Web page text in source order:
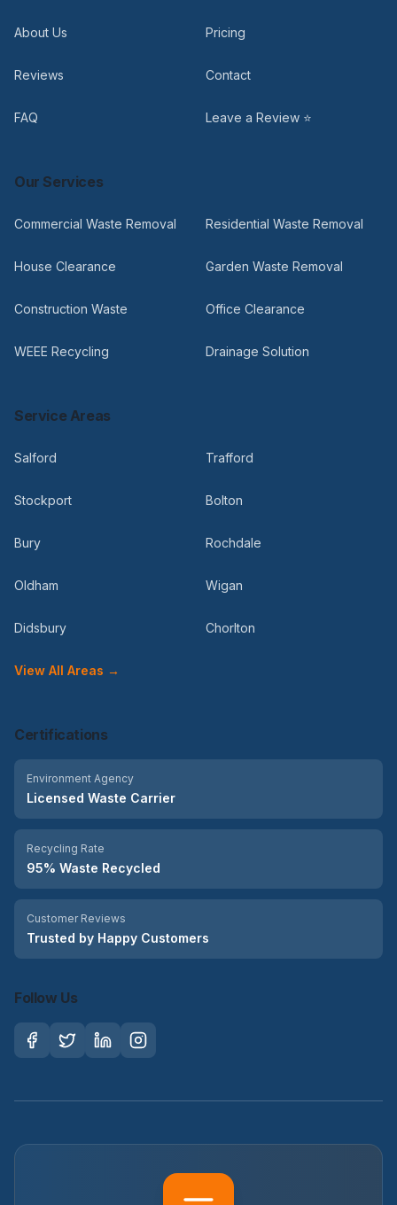
About Us Pricing
Reviews Contact
FAQ Leave a Review ⭐
Our Services
Commercial Waste Removal Residential Waste Removal
House Clearance Garden Waste Removal
Construction Waste Office Clearance
WEEE Recycling Drainage Solution
Service Areas
Salford Trafford
Stockport Bolton
Bury Rochdale
Oldham Wigan
Didsbury Chorlton
View All Areas →
Certifications
Environment Agency
Licensed Waste Carrier
Recycling Rate
95% Waste Recycled
Customer Reviews
Trusted by Happy Customers
Follow Us